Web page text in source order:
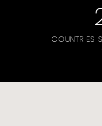
COUNTRIES